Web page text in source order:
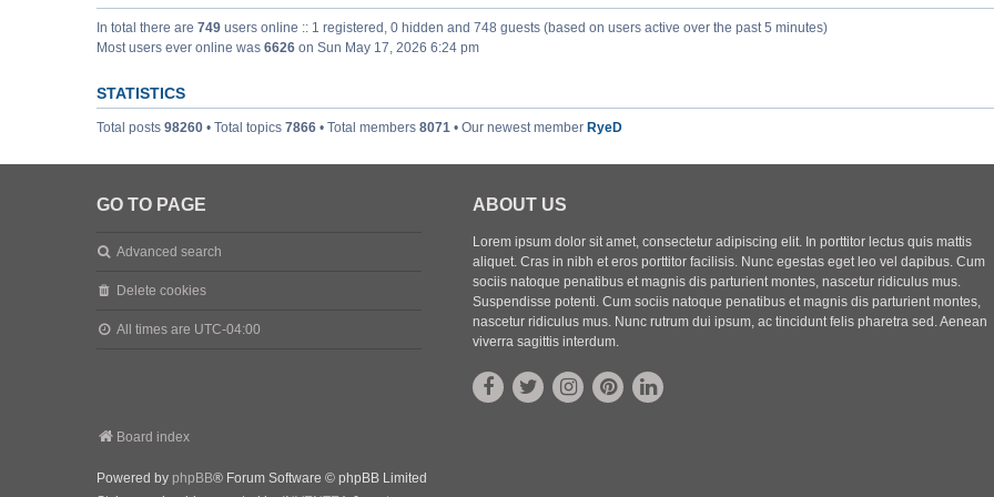
In total there are 749 users online :: 1 registered, 0 hidden and 748 guests (based on users active over the past 5 minutes)
Most users ever online was 6626 on Sun May 17, 2026 6:24 pm
STATISTICS
Total posts 98260 • Total topics 7866 • Total members 8071 • Our newest member RyeD
GO TO PAGE
Advanced search
Delete cookies
All times are UTC-04:00
ABOUT US
Lorem ipsum dolor sit amet, consectetur adipiscing elit. In porttitor lectus quis mattis
aliquet. Cras in nibh et eros porttitor facilisis. Nunc egestas eget leo vel dapibus. Cum
sociis natoque penatibus et magnis dis parturient montes, nascetur ridiculus mus.
Suspendisse potenti. Cum sociis natoque penatibus et magnis dis parturient montes,
nascetur ridiculus mus. Nunc rutrum dui ipsum, ac tincidunt felis pharetra sed. Aenean
viverra sagittis interdum.
Board index
Powered by phpBB® Forum Software © phpBB Limited